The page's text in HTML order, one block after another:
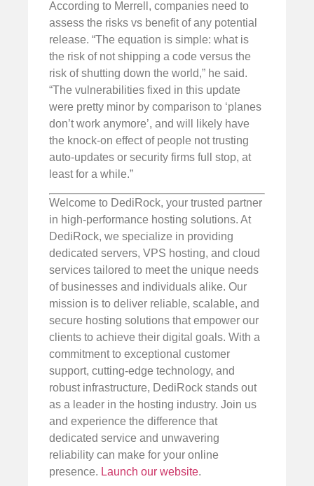
According to Merrell, companies need to
assess the risks vs benefit of any potential
release. “The equation is simple: what is
the risk of not shipping a code versus the
risk of shutting down the world,” he said.
“The vulnerabilities fixed in this update
were pretty minor by comparison to ‘planes
don’t work anymore’, and will likely have
the knock-on effect of people not trusting
auto-updates or security firms full stop, at
least for a while.”
Welcome to DediRock, your trusted partner
in high-performance hosting solutions. At
DediRock, we specialize in providing
dedicated servers, VPS hosting, and cloud
services tailored to meet the unique needs
of businesses and individuals alike. Our
mission is to deliver reliable, scalable, and
secure hosting solutions that empower our
clients to achieve their digital goals. With a
commitment to exceptional customer
support, cutting-edge technology, and
robust infrastructure, DediRock stands out
as a leader in the hosting industry. Join us
and experience the difference that
dedicated service and unwavering
reliability can make for your online
presence. Launch our website.